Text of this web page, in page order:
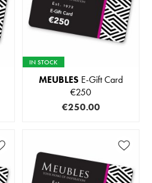
IN STOCK
MEUBLES E-Gift Card
€250
€250.00